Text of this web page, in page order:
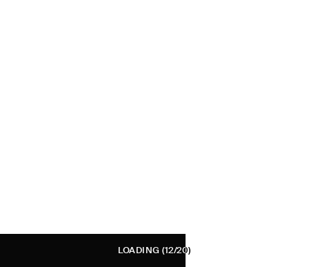
LOADING (12/20)